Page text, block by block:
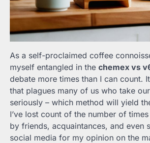
As a self-proclaimed coffee
myself entangled in the chemex vs
debate more times than I can count.
that plagues many of us who take
seriously – which method will yield
I’ve lost count of the number of times
by friends, acquaintances, and even
social media for my opinion on the